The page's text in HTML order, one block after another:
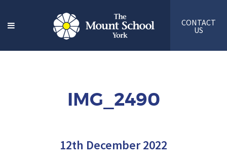
CONTACT
US
IMG_2490
12th December 2022